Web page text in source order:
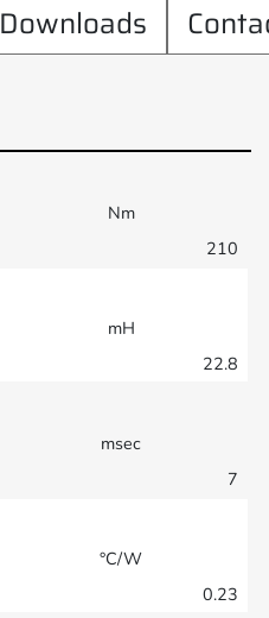
Downloads
Nm
210
mH
22.8
msec
7
°C/W
0.23